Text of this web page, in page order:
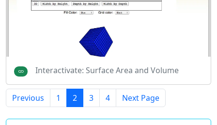
Interactivate: Surface Area and Volume
Previous 1 2 3 4 Next Page